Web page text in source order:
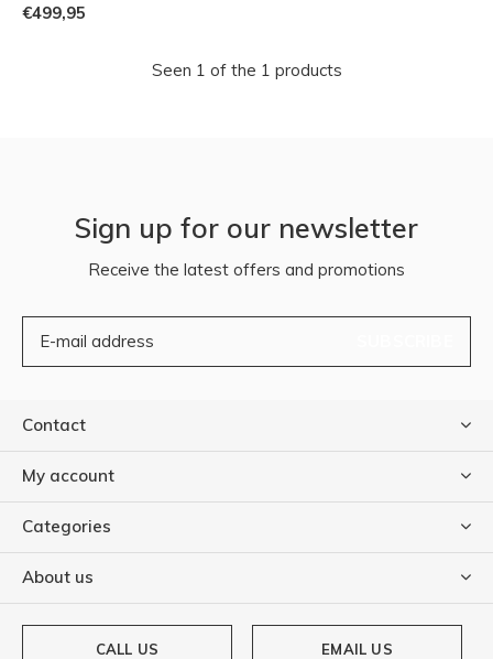
€499,95
Seen 1 of the 1 products
Sign up for our newsletter
Receive the latest offers and promotions
Contact
My account
Categories
About us
CALL US EMAIL US